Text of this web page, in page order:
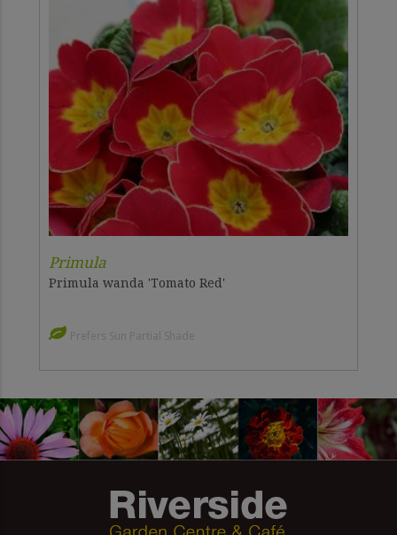
Primula
Primula wanda 'Tomato Red'
Prefers Sun Partial Shade